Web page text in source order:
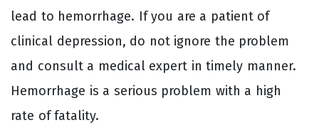
lead to hemorrhage. If you are a patient of
clinical depression, do not ignore the problem
and consult a medical expert in timely manner.
Hemorrhage is a serious problem with a high
rate of fatality.